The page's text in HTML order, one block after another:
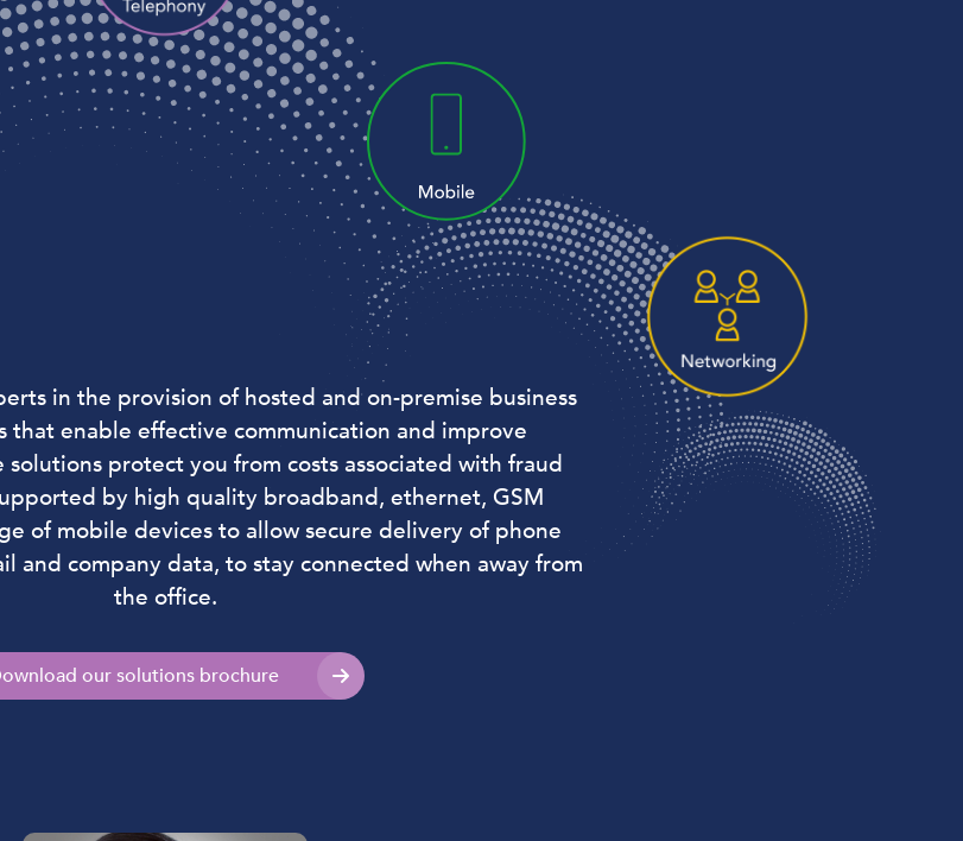
in the provision of hosted and on-premise business
that enable effective communication and improve
protect you from costs associated with fraud
by high quality broadband, ethernet, GSM
of mobile devices to allow secure delivery of phone
and company data, to stay connected when away from
the office.
our solutions brochure